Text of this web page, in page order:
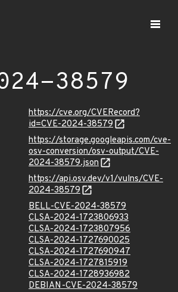
38579
https://cve.org/CVERecord?
id=CVE-2024-38579
https://storage.googleapis.com/cve-
osv-conversion/osv-output/CVE-
2024-38579.json
https://api.osv.dev/v1/vulns/CVE-
2024-38579
BELL-CVE-2024-38579
CLSA-2024-1723806933
CLSA-2024-1723807956
CLSA-2024-1727690025
CLSA-2024-1727690947
CLSA-2024-1727815919
CLSA-2024-1728936982
DEBIAN-CVE-2024-38579